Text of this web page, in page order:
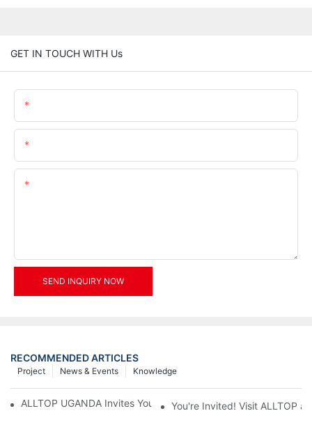
GET IN TOUCH WITH Us
SEND INQUIRY NOW
RECOMMENDED ARTICLES
Knowledge
News & Events
Project
ALLTOP UGANDA Invites You to Power and Elec Expo 2026
You're Invited! Visit ALLTOP